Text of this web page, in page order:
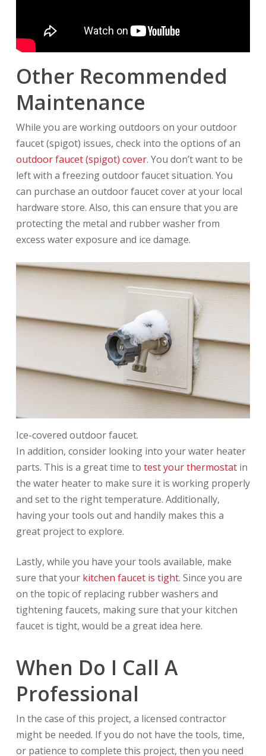
Other Recommended
Maintenance
While you are working outdoors on your outdoor
faucet (spigot) issues, check into the options of an
outdoor faucet (spigot) cover. You don’t want to be
left with a freezing outdoor faucet situation. You
can purchase an outdoor faucet cover at your local
hardware store. Also, this can ensure that you are
protecting the metal and rubber washer from
excess water exposure and ice damage.
Ice-covered outdoor faucet.
In addition, consider looking into your water heater
parts. This is a great time to test your thermostatin
the water heater to make sure it is working properly
and set to the right temperature. Additionally,
having your tools out and handily makes this a
great project to explore.
Lastly, while you have your tools available, make
sure that your kitchen faucet is tight. Since you are
on the topic of replacing rubber washers and
tightening faucets, making sure that your kitchen
faucet is tight, would be a great idea here.
When Do I Call A
Professional
In the case of this project, a licensed contractor
might be needed. If you do not have the tools, time,
or patience to complete this project, then you need